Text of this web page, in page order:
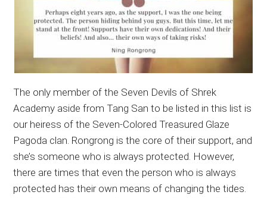
The only member of the Seven Devils of Shrek
Academy aside from Tang San to be listed in this list is
our heiress of the Seven-Colored Treasured Glaze
Pagoda clan. Rongrong is the core of their support, and
she’s someone who is always protected. However,
there are times that even the person who is always
protected has their own means of changing the tides.